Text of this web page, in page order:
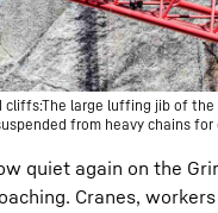
cliffs:The large luffing jib of
from heavy chains
quiet again on the
Cranes,